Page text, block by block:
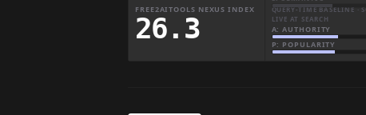
FREE2AITOOLS NEXUS INDEX
26.3
QUERY-TIME BASELINE ·
LIVE AT SEARCH
A: AUTHORITY
P: POPULARITY